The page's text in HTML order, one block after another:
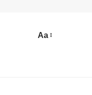
Aa